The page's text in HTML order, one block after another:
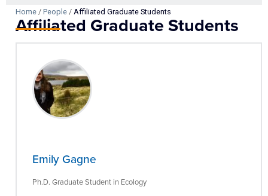
Home / People / Affiliated Graduate Students
Affiliated Graduate Students
Emily Gagne
Ph.D. Graduate Student in Ecology